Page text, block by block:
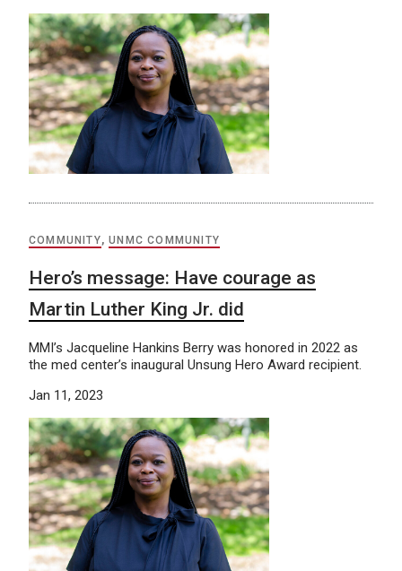
COMMUNITY,UNMC COMMUNITY
Hero’s message: Have courage as
Martin Luther King Jr. did
MMI’s Jacqueline Hankins Berry was honored in 2022 as
the med center’s inaugural Unsung Hero Award recipient.
Jan 11, 2023